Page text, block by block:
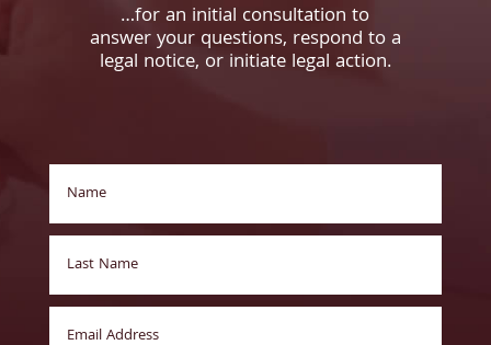
…for an initial consultation to
answer your questions, respond to a
legal notice, or initiate legal action.